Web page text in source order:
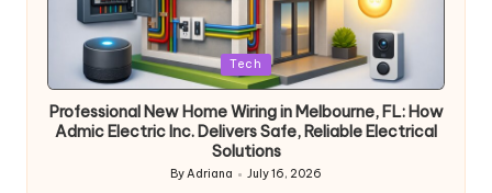
Posted
in
Tech
Professional New Home Wiring in Melbourne, FL: How
Admic Electric Inc. Delivers Safe, Reliable Electrical
Solutions
Posted
ByAdriana July 16, 2026